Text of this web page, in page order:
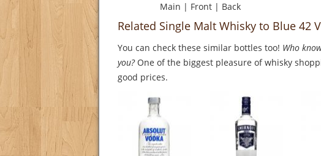
Main | Front | Back
Related Single Malt Whisky to Blue 42
You can check these similar bottles too! Who
you?One of the biggest pleasure of whisky
good prices.